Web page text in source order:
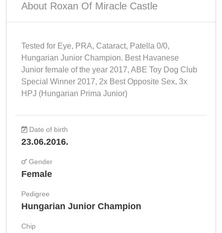
About Roxan Of Miracle Castle
Tested for Eye, PRA, Cataract, Patella 0/0,
Hungarian Junior Champion. Best Havanese
Junior female of the year 2017, ABE Toy Dog Club
Special Winner 2017, 2x Best Opposite Sex, 3x
HPJ (Hungarian Prima Junior)
Date of birth
23.06.2016.
Gender
Female
Pedigree
Hungarian Junior Champion
Chip